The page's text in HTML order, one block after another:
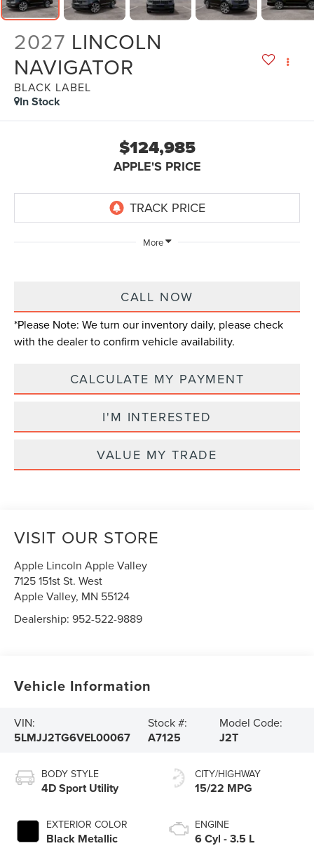
2027 LINCOLN
NAVIGATOR
BLACK LABEL
In Stock
$124,985
APPLE'S PRICE
More
CALL NOW
*Please Note: We turn our inventory daily, please check
with the dealer to confirm vehicle availability.
CALCULATE MY PAYMENT
I'M INTERESTED
VALUE MY TRADE
VISIT OUR STORE
Apple Lincoln Apple Valley
7125 151st St. West
Apple Valley, MN 55124
Dealership:952-522-9889
Vehicle Information
VIN:
5LMJJ2TG6VEL00067
Stock #:
A7125
Model Code:
J2T
BODY STYLE
4D Sport Utility
EXTERIOR COLOR
Black Metallic
CITY/HIGHWAY
15/22 MPG
ENGINE
6 Cyl - 3.5 L